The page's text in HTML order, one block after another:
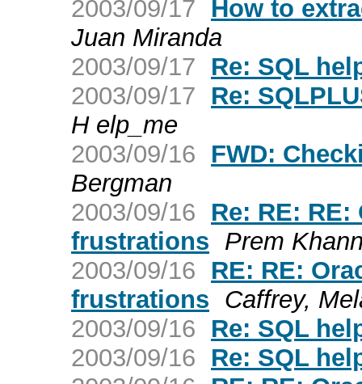
2003/09/17
How to
Juan Miranda
2003/09/17
Re: SQL
2003/09/17
Re:
H elp_me
2003/09/16
FWD:
Bergman
2003/09/16
Re: RE:
frustrations Prem
2003/09/16
RE: RE:
frustrations Caffrey,
2003/09/16
Re: SQL
2003/09/16
Re: SQL